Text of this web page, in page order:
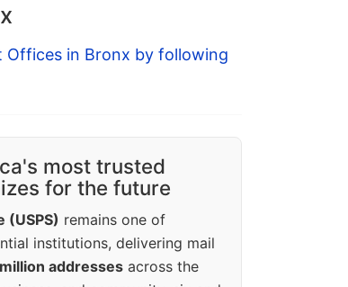
Offices in Bronx by following
most trusted
for the future
(USPS) remains one of
institutions, delivering mail
addresses across the